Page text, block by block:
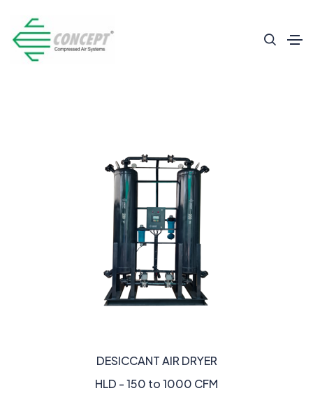
DESICCANT AIR DRYER
HLD - 150 to 1000 CFM